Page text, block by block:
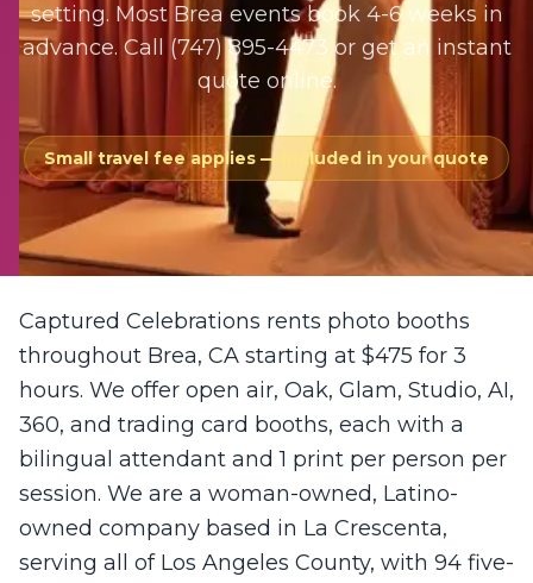
setting. Most Brea events book 4-6 weeks in
advance. Call (747) 895-4473 or get an instant
quote online.
Small travel fee applies — included in your quote
Captured Celebrations rents photo booths
throughout Brea, CA starting at $475 for 3
hours. We offer open air, Oak, Glam, Studio, AI,
360, and trading card booths, each with a
bilingual attendant and 1 print per person per
session. We are a woman-owned, Latino-
owned company based in La Crescenta,
serving all of Los Angeles County, with 94 five-